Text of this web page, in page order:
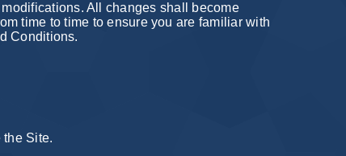
All changes shall become
time to time to ensure you are familiar with
Conditions.
the Site.